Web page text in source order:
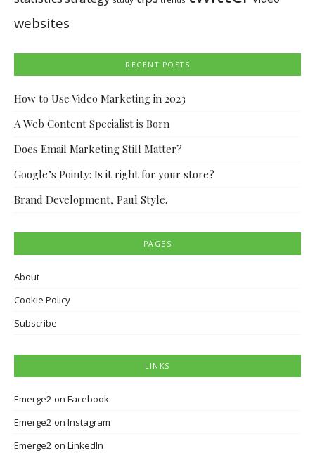
websites
RECENT POSTS
How to Use Video Marketing in 2023
A Web Content Specialist is Born
Does Email Marketing Still Matter?
Google’s Pointy: Is it right for your store?
Brand Development, Paul Style.
PAGES
About
Cookie Policy
Subscribe
LINKS
Emerge2 on Facebook
Emerge2 on Instagram
Emerge2 on LinkedIn